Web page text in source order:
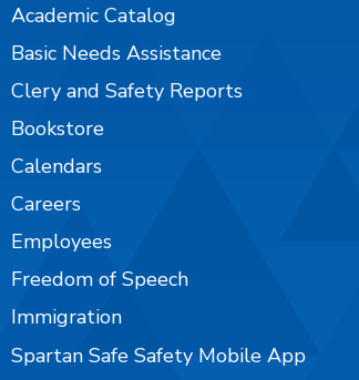
Academic Catalog
Basic Needs Assistance
Clery and Safety Reports
Bookstore
Calendars
Careers
Employees
Freedom of Speech
Immigration
Spartan Safe Safety Mobile App